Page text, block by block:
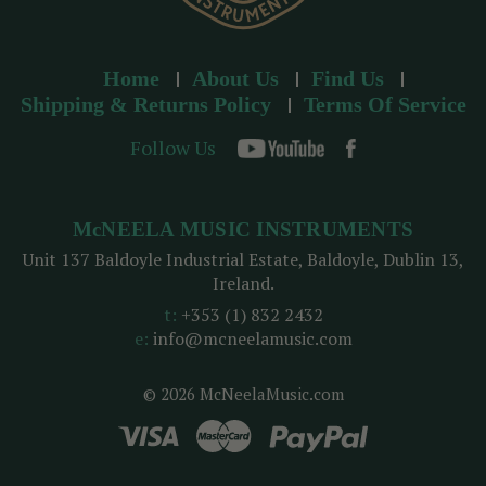
Home About Us
Find Us
Shipping & Returns Policy
Terms Of Service
Follow Us
© 2026 McNeelaMusic.com
McNEELA MUSIC INSTRUMENTS
Unit 137 Baldoyle Industrial Estate, Baldoyle, Dublin 13,
Ireland.
t: +353 (1) 832 2432
e: info@mcneelamusic.com